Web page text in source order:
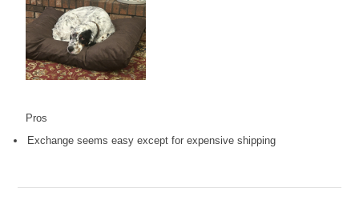
Pros
Exchange seems easy except for expensive shipping